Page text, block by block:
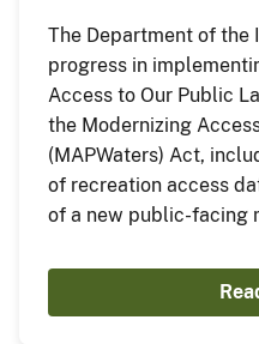
The Department of the
progress in
Access to Our Public
the Modernizing
(MAPWaters) Act,
of recreation access
of a new public-facing